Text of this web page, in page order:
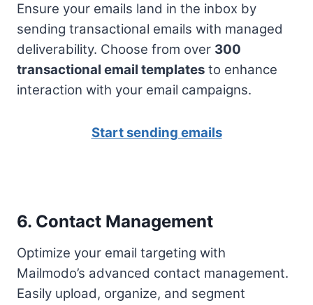
Ensure your emails land in the inbox by
sending transactional emails with managed
deliverability. Choose from over 300
transactional email templates to enhance
interaction with your email campaigns.
Start sending emails
6. Contact Management
Optimize your email targeting with
Mailmodo’s advanced contact management.
Easily upload, organize, and segment